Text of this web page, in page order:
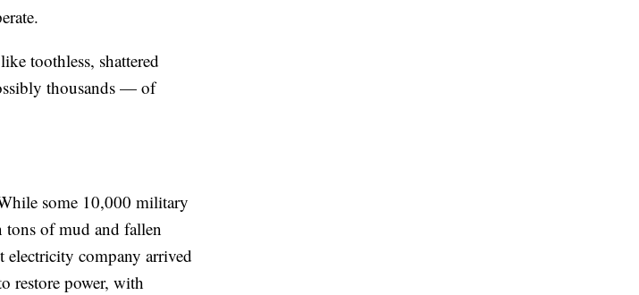
toothless, shattered
thousands — of
some 10,000 military
tons of mud and fallen
electricity company arrived
restore power, with